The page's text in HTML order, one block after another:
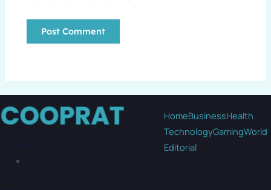
HomeBusinessHealth
TechnologyGamingWorld
Editorial